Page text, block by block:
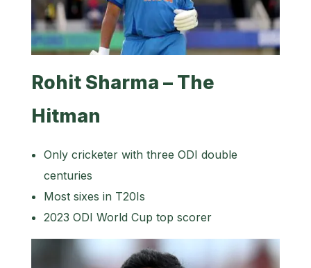
Rohit Sharma – The
Hitman
Only cricketer with three ODI double
centuries
Most sixes in T20Is
2023 ODI World Cup top scorer